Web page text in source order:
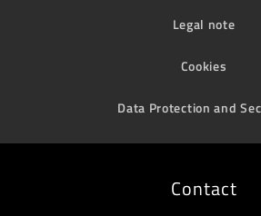
Legal note
Cookies
Data Protection and
Contact